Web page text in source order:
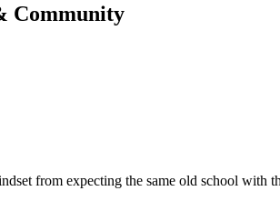
Community
from expecting the same old school